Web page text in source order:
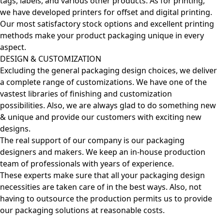
we have developed printers for offset and digital printing.
Our most satisfactory stock options and excellent printing
methods make your product packaging unique in every
aspect.
DESIGN & CUSTOMIZATION
Excluding the general packaging design choices, we deliver
a complete range of customizations. We have one of the
vastest libraries of finishing and customization
possibilities. Also, we are always glad to do something new
& unique and provide our customers with exciting new
designs.
The real support of our company is our packaging
designers and makers. We keep an in-house production
team of professionals with years of experience.
These experts make sure that all your packaging design
necessities are taken care of in the best ways. Also, not
having to outsource the production permits us to provide
our packaging solutions at reasonable costs.